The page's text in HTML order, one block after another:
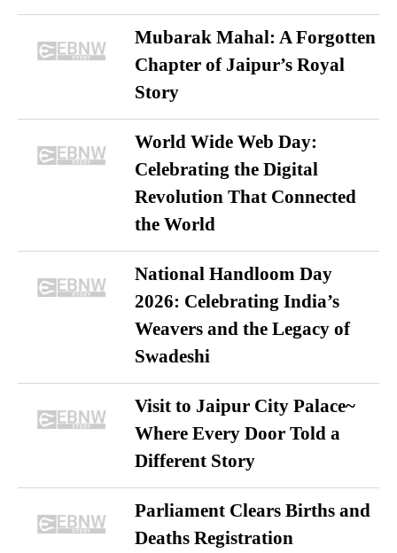
Mubarak Mahal: A Forgotten
Chapter of Jaipur’s Royal
Story
World Wide Web Day:
Celebrating the Digital
Revolution That Connected
the World
National Handloom Day
2026: Celebrating India’s
Weavers and the Legacy of
Swadeshi
Visit to Jaipur City Palace~
Where Every Door Told a
Different Story
Parliament Clears Births and
Deaths Registration